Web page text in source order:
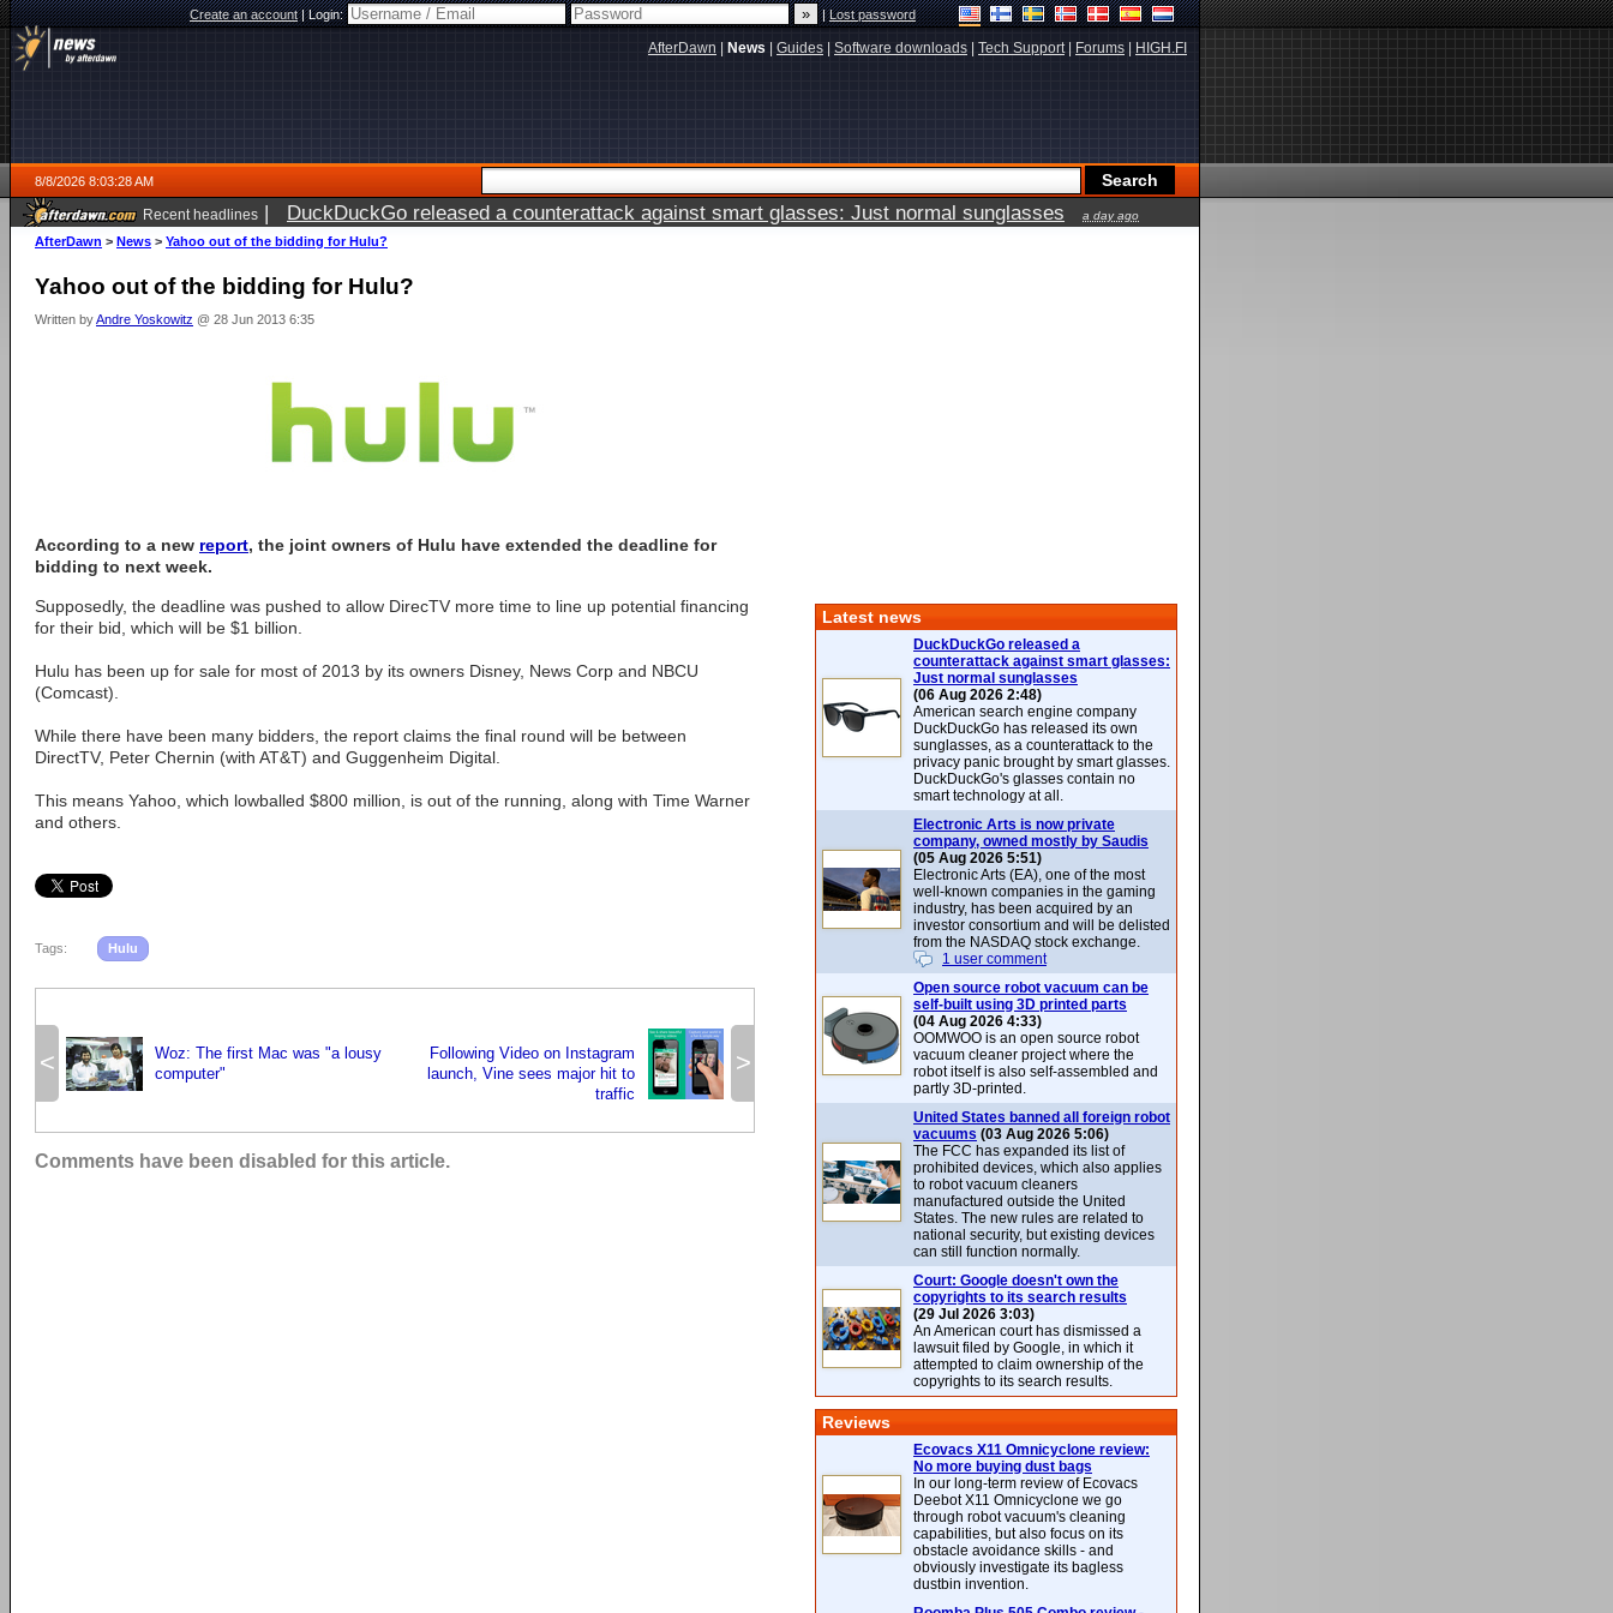
Create an account|Login: |Lost password
AfterDawn News Guides Software downloads Tech Support| Forums HIGH.FI
8/8/2026 8:03:28 AM
Recent headlines | DuckDuckGo released a counterattack against smart glasses: Just normal sunglasses a day ago
AfterDawn > News > Yahoo out of the bidding for Hulu?
Yahoo out of the bidding for Hulu?
Written byAndre Yoskowitz @ 28 Jun 2013 6:35
According to a new report, the joint owners of Hulu have extended the deadline for
bidding to next week.
Supposedly, the deadline was pushed to allow DirecTV more time to line up potential financing
for their bid, which will be $1 billion.
Hulu has been up for sale for most of 2013 by its owners Disney, News Corp and NBCU
(Comcast).
While there have been many bidders, the report claims the final round will be between
DirectTV, Peter Chernin (with AT&T) and Guggenheim Digital.
This means Yahoo, which lowballed $800 million, is out of the running, along with Time Warner
and others.
Tags: Hulu
<
Woz: The first Mac was "a lousy
computer"
>
Following Video on Instagram
launch, Vine sees major hit to
traffic
Comments have been disabled for this article.
Latest news
DuckDuckGo released a
counterattack against smart glasses:
Just normal sunglasses
(06 Aug 2026 2:48)
American search engine company
DuckDuckGo has released its own
sunglasses, as a counterattack to the
privacy panic brought by smart glasses.
DuckDuckGo's glasses contain no
smart technology at all.
Electronic Arts is now private
company, owned mostly by Saudis
(05 Aug 2026 5:51)
Electronic Arts (EA), one of the most
well-known companies in the gaming
industry, has been acquired by an
investor consortium and will be delisted
from the NASDAQ stock exchange.
1 user comment
Open source robot vacuum can be
self-built using 3D printed parts
(04 Aug 2026 4:33)
OOMWOO is an open source robot
vacuum cleaner project where the
robot itself is also self-assembled and
partly 3D-printed.
United States banned all foreign robot
vacuums (03 Aug 2026 5:06)
The FCC has expanded its list of
prohibited devices, which also applies
to robot vacuum cleaners
manufactured outside the United
States. The new rules are related to
national security, but existing devices
can still function normally.
Court: Google doesn't own the
copyrights to its search results
(29 Jul 2026 3:03)
An American court has dismissed a
lawsuit filed by Google, in which it
attempted to claim ownership of the
copyrights to its search results.
Reviews
Ecovacs X11 Omnicyclone review:
No more buying dust bags
In our long-term review of Ecovacs
Deebot X11 Omnicyclone we go
through robot vacuum's cleaning
capabilities, but also focus on its
obstacle avoidance skills - and
obviously investigate its bagless
dustbin invention.